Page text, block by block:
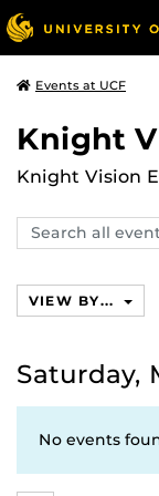
Events at UCF
Knight
Knight Vision
Search
events,
VIEW BY...
Saturday,
No events